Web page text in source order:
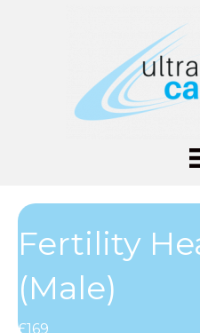
Fertility
(Male)
£169